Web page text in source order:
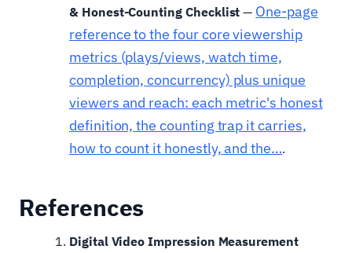
& Honest-Counting Checklist — One-page
reference to the four core viewership
metrics (plays/views, watch time,
completion, concurrency) plus unique
viewers and reach: each metric's honest
definition, the counting trap it carries,
how to count it honestly, and the….
References
Digital Video Impression Measurement